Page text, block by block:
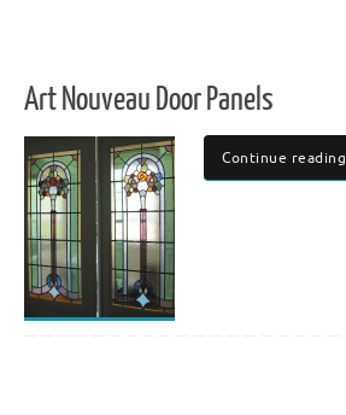
Art Nouveau Door Panels
Continue reading